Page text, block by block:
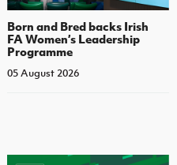
Born and Bred backs Irish
FA Women’s Leadership
Programme
05 August 2026